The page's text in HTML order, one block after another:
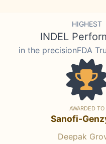
HIGHEST
INDEL
in the precisionFDA
AWARDED TO
Sanofi-
Deepak